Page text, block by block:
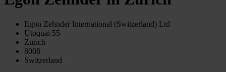
Egon Zehnder International (Switzerland) Ltd
Utoquai 55
Zurich
8008
Switzerland